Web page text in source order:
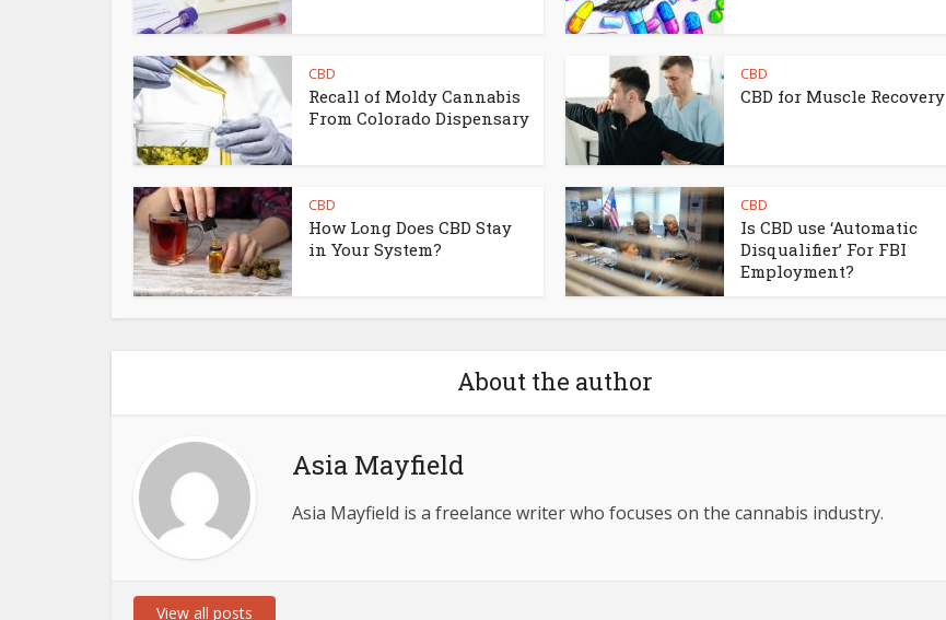
CBD
Recall of Moldy Cannabis
From Colorado Dispensary
CBD
CBD for Muscle Recovery
CBD
How Long Does CBD Stay
in Your System?
CBD
Is CBD use ‘Automatic
Disqualifier’ For FBI
Employment?
About the author
Asia Mayfield
Asia Mayfield is a freelance writer who focuses on the cannabis industry.
View all posts